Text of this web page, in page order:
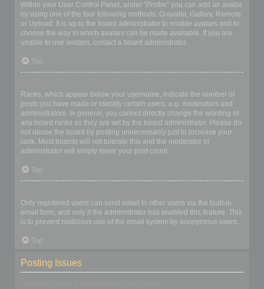
Within your User Control Panel, under “Profile” you can add an avatar
by using one of the four following methods: Gravatar, Gallery, Remote
or Upload. It is up to the board administrator to enable avatars and to
choose the way in which avatars can be made available. If you are
unable to use avatars, contact a board administrator.
Top
Ranks, which appear below your username, indicate the number of
posts you have made or identify certain users, e.g. moderators and
administrators. In general, you cannot directly change the wording of
any board ranks as they are set by the board administrator. Please do
not abuse the board by posting unnecessarily just to increase your
rank. Most boards will not tolerate this and the moderator or
administrator will simply lower your post count.
Top
Only registered users can send email to other users via the built-in
email form, and only if the administrator has enabled this feature. This
is to prevent malicious use of the email system by anonymous users.
Top
Posting Issues